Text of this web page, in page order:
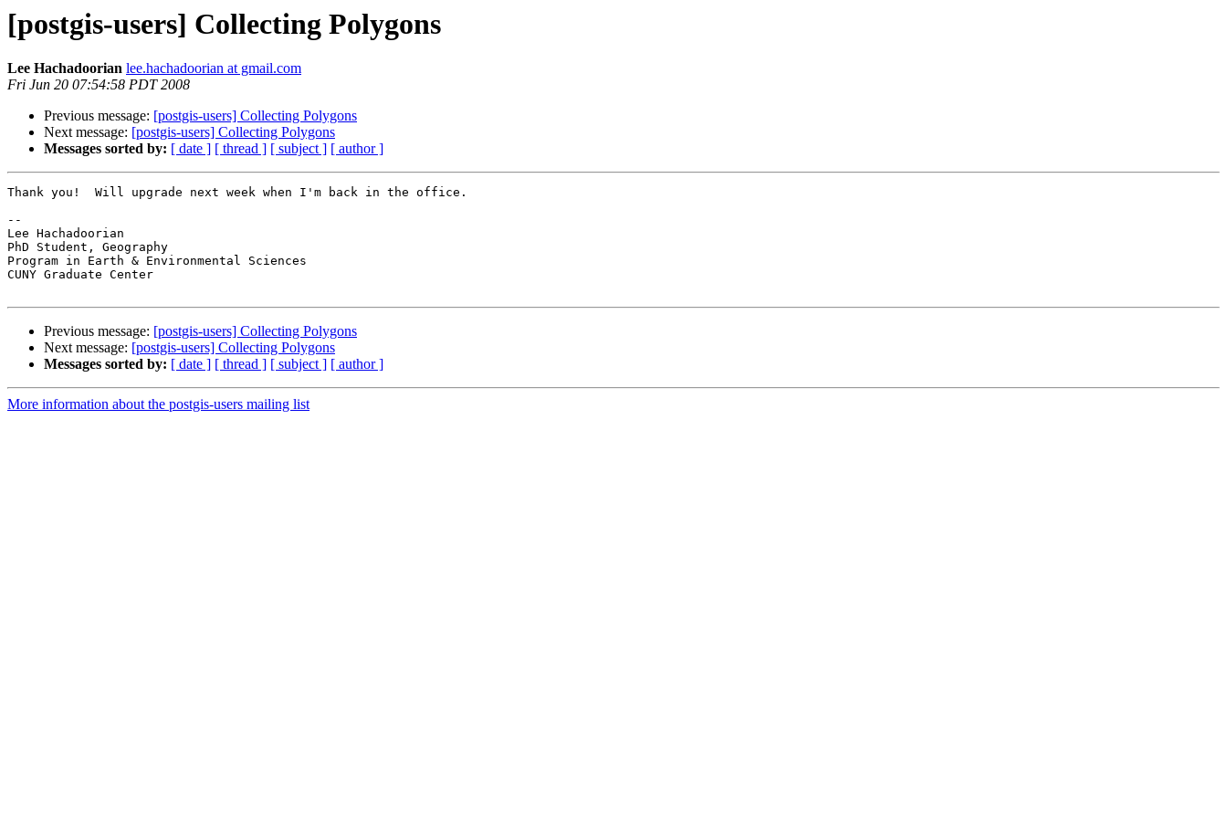
[postgis-users] Collecting Polygons
Lee Hachadoorian lee.hachadoorian at gmail.com
Fri Jun 20 07:54:58 PDT 2008
Previous message: [postgis-users] Collecting Polygons
Next message: [postgis-users] Collecting Polygons
Messages sorted by: [ date ] [ thread ] [ subject ] [ author ]
Thank you!  Will upgrade next week when I'm back in the office.
--
Lee Hachadoorian
PhD Student, Geography
Program in Earth & Environmental Sciences
CUNY Graduate Center
Previous message: [postgis-users] Collecting Polygons
Next message: [postgis-users] Collecting Polygons
Messages sorted by: [ date ] [ thread ] [ subject ] [ author ]
More information about the postgis-users mailing list